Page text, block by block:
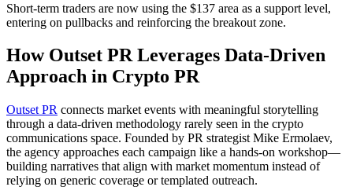
Short-term traders are now using the $137 area as a support level,
entering on pullbacks and reinforcing the breakout zone.
How Outset PR Leverages Data-Driven
Approach in Crypto PR
Outset PR connects market events with meaningful storytelling
through a data-driven methodology rarely seen in the crypto
communications space. Founded by PR strategist Mike Ermolaev,
the agency approaches each campaign like a hands-on workshop—
building narratives that align with market momentum instead of
relying on generic coverage or templated outreach.